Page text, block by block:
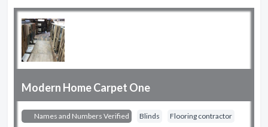
Modern Home Carpet One
Names and Numbers Verified Blinds Flooring contractor